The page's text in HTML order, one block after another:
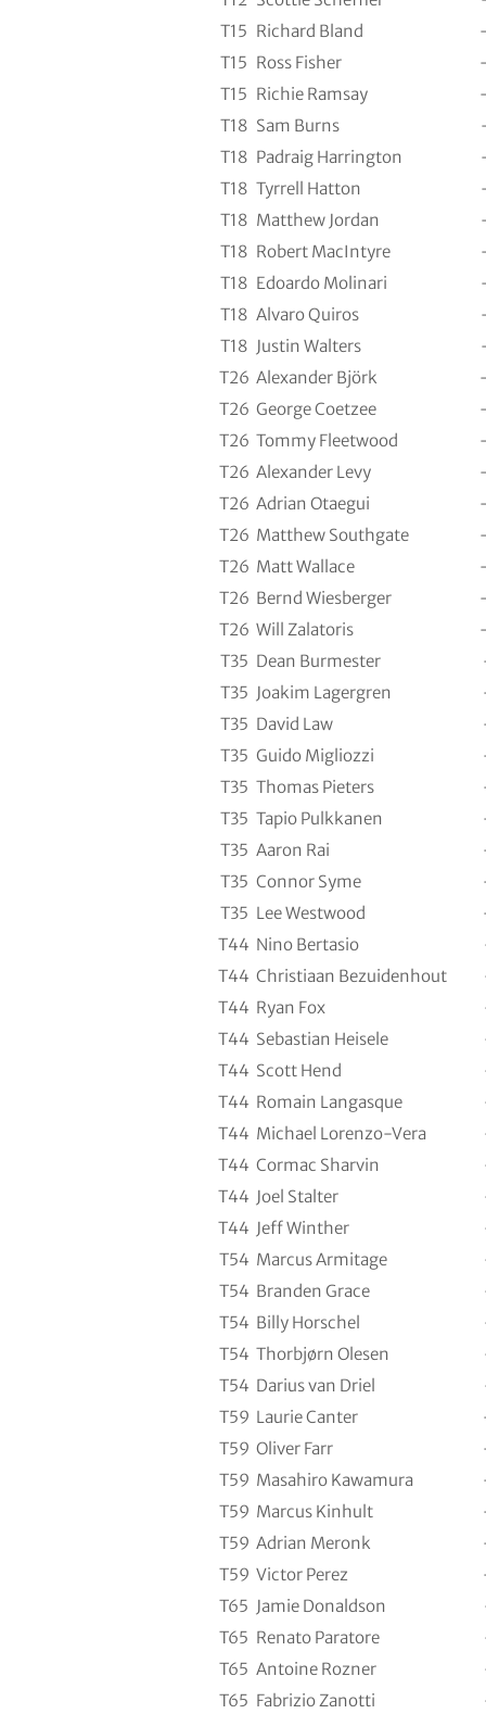
T15 Richard Bland
T15 Ross Fisher
T15 Richie Ramsay
T18 Sam Burns
T18 Padraig Harrington
T18 Tyrrell Hatton
T18 Matthew Jordan
T18 Robert MacIntyre
T18 Edoardo Molinari
T18 Alvaro Quiros
T18 Justin Walters
T26 Alexander Björk
T26 George Coetzee
T26 Tommy Fleetwood
T26 Alexander Levy
T26 Adrian Otaegui
T26 Matthew Southgate
T26 Matt Wallace
T26 Bernd Wiesberger
T26 Will Zalatoris
T35 Dean Burmester
T35 Joakim Lagergren
T35 David Law
T35 Guido Migliozzi
T35 Thomas Pieters
T35 Tapio Pulkkanen
T35 Aaron Rai
T35 Connor Syme
T35 Lee Westwood
T44 Nino Bertasio
T44 Christiaan Bezuidenhout
T44 Ryan Fox
T44 Sebastian Heisele
T44 Scott Hend
T44 Romain Langasque
T44 Michael Lorenzo-Vera
T44 Cormac Sharvin
T44 Joel Stalter
T44 Jeff Winther
T54 Marcus Armitage
T54 Branden Grace
T54 Billy Horschel
T54 Thorbjørn Olesen
T54 Darius van Driel
T59 Laurie Canter
T59 Oliver Farr
T59 Masahiro Kawamura
T59 Marcus Kinhult
T59 Adrian Meronk
T59 Victor Perez
T65 Jamie Donaldson
T65 Renato Paratore
T65 Antoine Rozner
T65 Fabrizio Zanotti